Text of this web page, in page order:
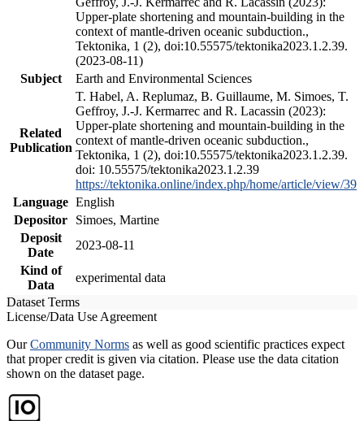
Upper-plate shortening and mountain-building in the
context of mantle-driven oceanic subduction.,
Tektonika, 1 (2), doi:10.55575/tektonika2023.1.2.39.
(2023-08-11)
Subject
Earth and Environmental Sciences
Related
Publication
T. Habel, A. Replumaz, B. Guillaume, M. Simoes, T.
Geffroy, J.-J. Kermarrec and R. Lacassin (2023):
Upper-plate shortening and mountain-building in the
context of mantle-driven oceanic subduction.,
Tektonika, 1 (2), doi:10.55575/tektonika2023.1.2.39.
doi: 10.55575/tektonika2023.1.2.39
https://tektonika.online/index.php/home/article/view/39
Language English
Depositor
Simoes, Martine
Deposit
Date
2023-08-11
Kind of
Data
experimental data
Dataset Terms
License/Data Use Agreement
OurCommunity Norms as well as good scientific practices expect
that proper credit is given via citation. Please use the data citation
shown on the dataset page.